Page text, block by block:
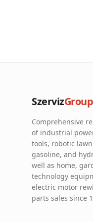
SzervizGroup
Comprehensive
of industrial
tools, robotic
gasoline, and
well as home,
technology
electric motor
parts sales since